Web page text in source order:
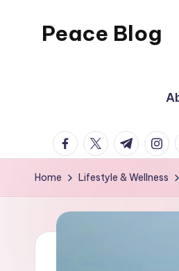
Peace Blog
This
facebook.com
twitter.com
t.me
Home Lifestyle & Wellness